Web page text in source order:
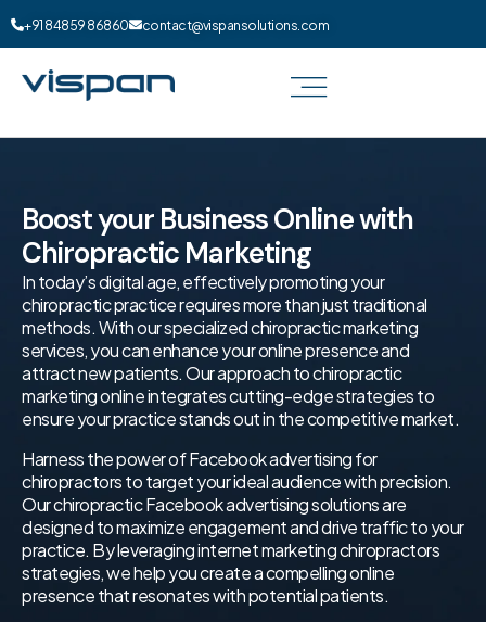
+91 84859 86860 contact@vispansolutions.com
Boost your Business Online with
Chiropractic Marketing
In today’s digital age, effectively promoting your
chiropractic practice requires more than just traditional
methods. With our specialized chiropractic marketing
services, you can enhance your online presence and
attract new patients. Our approach to chiropractic
marketing online integrates cutting-edge strategies to
ensure your practice stands out in the competitive market.
Harness the power of Facebook advertising for
chiropractors to target your ideal audience with precision.
Our chiropractic Facebook advertising solutions are
designed to maximize engagement and drive traffic to your
practice. By leveraging internet marketing chiropractors
strategies, we help you create a compelling online
presence that resonates with potential patients.